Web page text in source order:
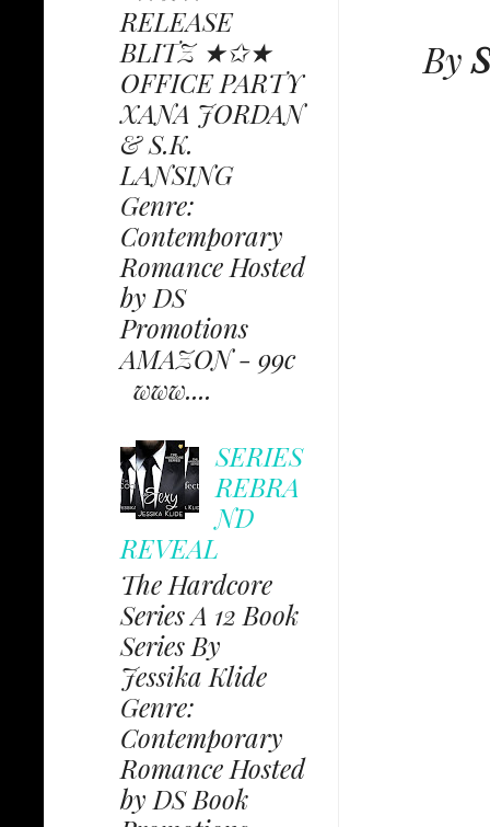
By
RELEASE
BLITZ ★✩★
OFFICE PARTY
XANA JORDAN
& S.K.
LANSING
Genre:
Contemporary
Romance Hosted
by DS
Promotions
AMAZON - 99c
www....
SERIES
REBRA
ND
REVEAL
The Hardcore
Series A 12 Book
Series By
Jessika Klide
Genre:
Contemporary
Romance Hosted
by DS Book